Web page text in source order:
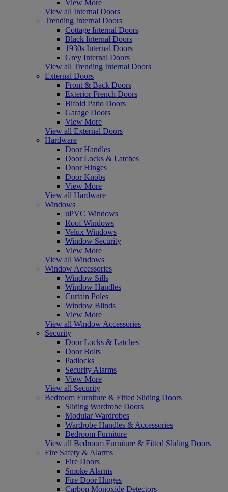
View More
View all Internal Doors
Trending Internal Doors
Cottage Internal Doors
Black Internal Doors
1930s Internal Doors
Grey Internal Doors
View all Trending Internal Doors
External Doors
Front & Back Doors
Exterior French Doors
Bifold Patio Doors
Garage Doors
View More
View all External Doors
Hardware
Door Handles
Door Locks & Latches
Door Hinges
Door Knobs
View More
View all Hardware
Windows
uPVC Windows
Roof Windows
Velux Windows
Window Security
View More
View all Windows
Window Accessories
Window Sills
Window Handles
Curtain Poles
Window Blinds
View More
View all Window Accessories
Security
Door Locks & Latches
Door Bolts
Padlocks
Security Alarms
View More
View all Security
Bedroom Furniture & Fitted Sliding Doors
Sliding Wardrobe Doors
Modular Wardrobes
Wardrobe Handles & Accessories
Bedroom Furniture
View all Bedroom Furniture & Fitted Sliding Doors
Fire Safety & Alarms
Fire Doors
Smoke Alarms
Fire Door Hinges
Carbon Monoxide Detectors